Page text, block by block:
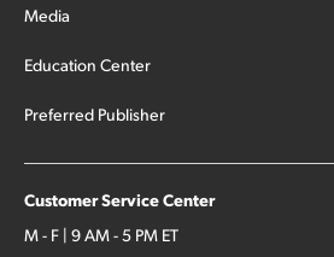
Media
Education Center
Preferred Publisher
Customer Service Center
M - F | 9 AM - 5 PM ET